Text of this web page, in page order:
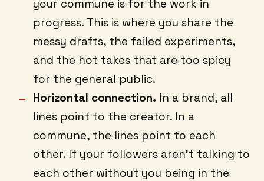
your commune is for the work in
progress. This is where you share the
messy drafts, the failed experiments,
and the hot takes that are too spicy
for the general public.
Horizontal connection. In a brand, all
lines point to the creator. In a
commune, the lines point to each
other. If your followers aren't talking to
each other without you being in the